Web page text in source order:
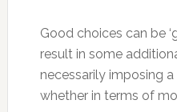
Good choices can be
result in some
necessarily imposing
whether in terms of